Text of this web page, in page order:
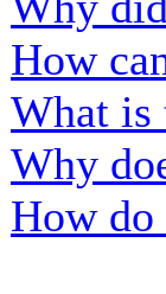
How
What is
Why
How